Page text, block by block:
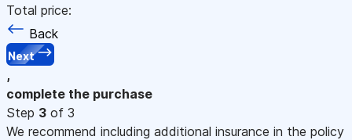
Total price:
Back
Next
,
complete the purchase
Step 3 of 3
We recommend including additional insurance in the policy